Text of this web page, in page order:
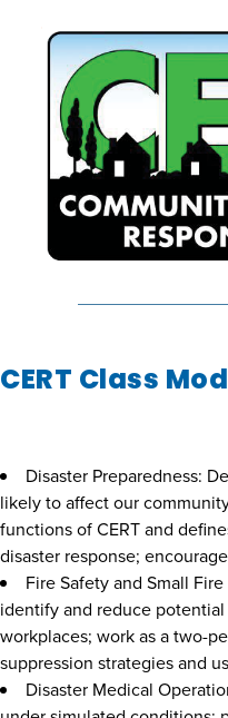
CERT Class
Disaster Preparedness:
likely to affect our
functions of CERT and
disaster response;
Fire Safety and Small
identify and reduce
workplaces; work as a two-
suppression strategies and
Disaster Medical